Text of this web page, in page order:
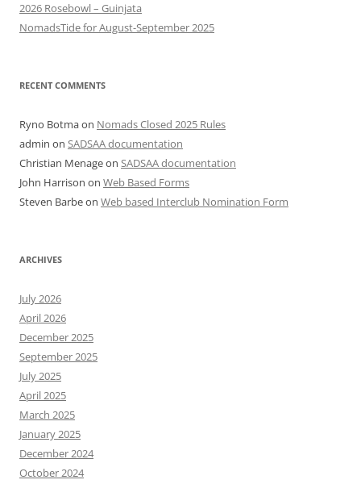
2026 Rosebowl – Guinjata
NomadsTide for August-September 2025
RECENT COMMENTS
Ryno Botmaon Nomads Closed 2025 Rules
admin on SADSAA documentation
Christian Menageon SADSAA documentation
John Harrison on Web Based Forms
Steven Barbeon Web based Interclub Nomination Form
ARCHIVES
July 2026
April 2026
December 2025
September 2025
July 2025
April 2025
March 2025
January 2025
December 2024
October 2024